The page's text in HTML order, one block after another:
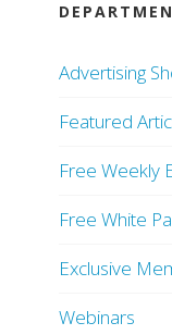
Advertising
Featured
Free Weekly
Free White
Exclusive
Webinars